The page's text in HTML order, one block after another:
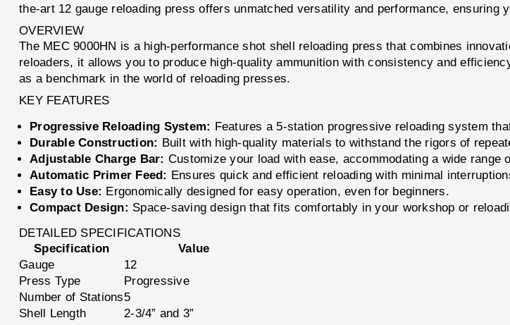
the-art 12 gauge reloading press offers unmatched versatility and performance, ensuring
OVERVIEW
The MEC 9000HN is a high-performance shot shell reloading press that combines
reloaders, it allows you to produce high-quality ammunition with consistency and
as a benchmark in the world of reloading presses.
KEY FEATURES
Progressive Reloading System: Features a 5-station progressive reloading system
Durable Construction: Built with high-quality materials to withstand the rigors of
Adjustable Charge Bar: Customize your load with ease, accommodating a wide range
Automatic Primer Feed: Ensures quick and efficient reloading with minimal
Easy to Use: Ergonomically designed for easy operation, even for beginners.
Compact Design: Space-saving design that fits comfortably in your workshop or
DETAILED SPECIFICATIONS
Specification
Value
Gauge
12
Press Type
Progressive
Number of Stations5
Shell Length
2-3/4” and 3”